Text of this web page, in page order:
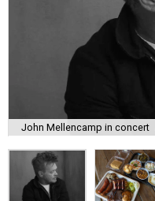
John Mellencamp in concert